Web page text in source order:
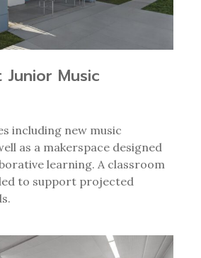
Junior Music
including new music
as a makerspace designed
learning. A classroom
to support projected